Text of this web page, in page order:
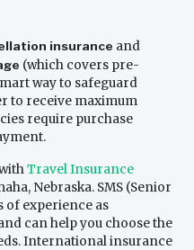
insurance and
(which covers pre-
way to safeguard
to receive maximum
require purchase
Travel Insurance
Nebraska. SMS (Senior
of experience as
can help you choose the
International insurance